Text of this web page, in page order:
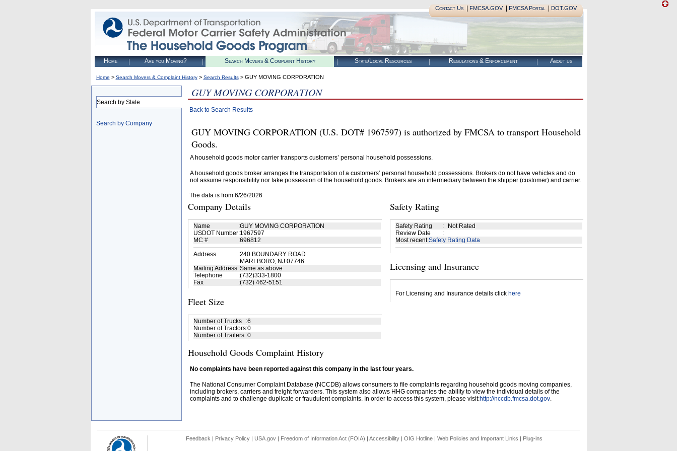
Contact Us| FMCSA.GOV| FMCSA Portal| DOT.GOV
Home Are you Moving? Search Movers & Complaint History State/Local Resources Regulations & Enforcement About us
Home > Search Movers & Complaint History> Search Results> GUY MOVING CORPORATION
Search by State
Search by Company
GUY MOVING CORPORATION
Back to Search Results
GUY MOVING CORPORATION (U.S. DOT# 1967597) is authorized by FMCSA to transport Household
Goods.
A household goods motor carrier transports customers’ personal household possessions.
A household goods broker arranges the transportation of a customers’ personal household possessions. Brokers do not have vehicles and do
not assume responsibility nor take possession of the household goods. Brokers are an intermediary between the shipper (customer) and carrier.
The data is from 6/26/2026
Company Details
Name :GUY MOVING CORPORATION
USDOT Number:1967597
MC #
:696812
Address
:240 BOUNDARY ROAD
MARLBORO, NJ 07746
Mailing Address :Same as above
Telephone
:(732)333-1800
Fax
:(732) 462-5151
Fleet Size
Number of Trucks :6
Number of Tractors:0
Number of Trailers :0
Safety Rating
Safety Rating :
Not Rated
Review Date
:
Most recentSafety Rating Data
Licensing and Insurance
For Licensing and Insurance details click here
Household Goods Complaint History
No complaints have been reported against this company in the last four years.
The National Consumer Complaint Database (NCCDB) allows consumers to file complaints regarding household goods moving companies,
including brokers, carriers and freight forwarders. This system also allows HHG companies the ability to view the individual details of the
complaints and to challenge duplicate or fraudulent complaints. In order to access this system, please visit:http://nccdb.fmcsa.dot.gov.
Feedback | Privacy Policy| USA.gov| Freedom of Information Act (FOIA) | Accessibility| OIG Hotline | Web Policies and Important Links | Plug-ins